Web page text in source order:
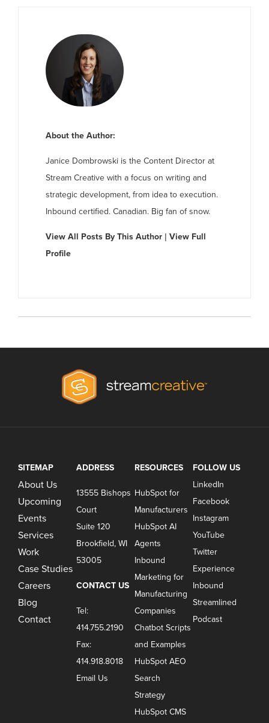
About the Author:
Janice Dombrowski is the Content Director at
Stream Creative with a focus on writing and
strategic development, from idea to execution.
Inbound certified. Canadian. Big fan of snow.
View All Posts By This Author |View Full
Profile
SITEMAP
About Us
Upcoming
Events
Services
Work
Case Studies
Careers
Blog
Contact
ADDRESS
13555 Bishops
Court
Suite 120
Brookfield, WI
53005
CONTACT US
Tel:
414.755.2190
Fax:
414.918.8018
Email Us
RESOURCES
HubSpot for
Manufacturers
HubSpot AI
Agents
Inbound
Marketing for
Manufacturing
Companies
Chatbot Scripts
and Examples
HubSpot AEO
Search
Strategy
HubSpot CMS
FOLLOW US
LinkedIn
Facebook
Instagram
YouTube
Twitter
Experience
Inbound
Streamlined
Podcast